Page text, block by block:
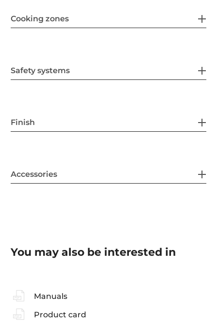
Cooking zones
Safety systems
Finish
Accessories
You may also be interested in
Manuals
Product card